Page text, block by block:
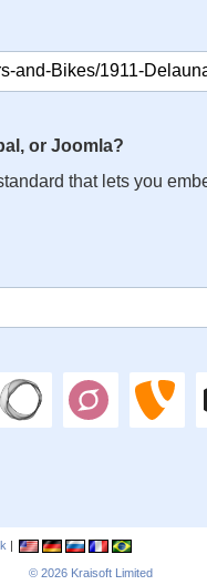
or Joomla?
that lets you
|
© 2026 Kraisoft Limited